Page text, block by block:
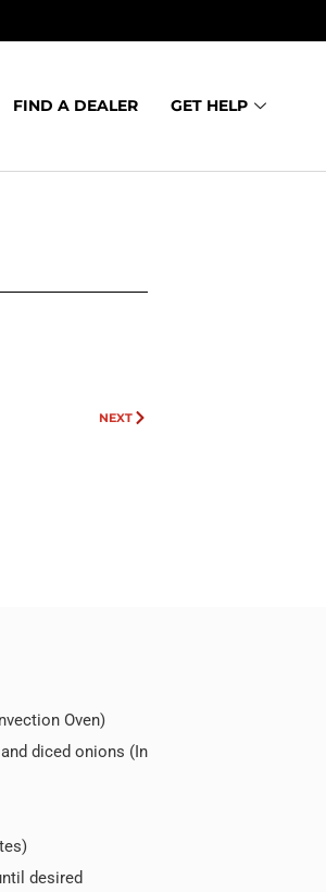
FIND A DEALER GET HELP
NEXT
Oven)
diced onions (In
desired